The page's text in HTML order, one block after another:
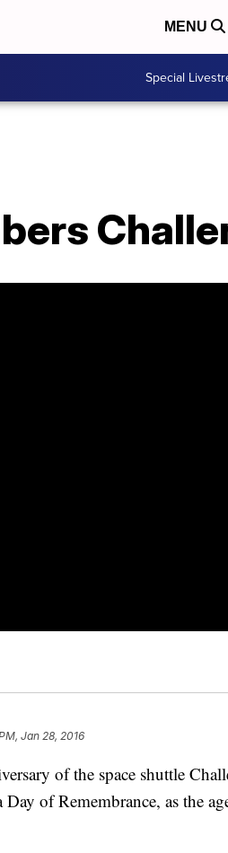
MENU
Special
Jan 28, 2016
of the space shuttle
of Remembrance, as the